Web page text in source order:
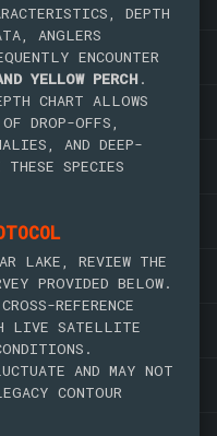
DEPTH
ANGLERS
ENCOUNTER
YELLOW PERCH.
CHART ALLOWS
DROP-OFFS,
AND DEEP-
THESE SPECIES
LAKE, REVIEW THE
PROVIDED BELOW.
REFERENCE
LIVE SATELLITE
AND MAY NOT
CONTOUR